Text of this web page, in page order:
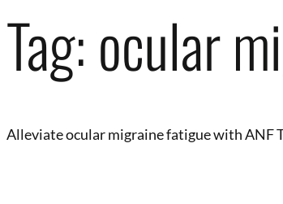
Tag:ocular
Alleviate ocular migraine fatigue with ANF